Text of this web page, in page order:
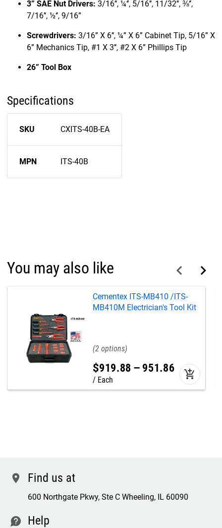
3” SAE Nut Drivers: 3/16’‘, ¼‘’, 5/16’‘, 11/32’‘, ⅜‘’,
7/16’‘, ½‘’, 9/16”
Screwdrivers: 3/16” X 6’‘, ¼” X 6” Cabinet Tip, 5/16” X
6” Mechanics Tip, #1 X 3’‘, #2 X 6” Phillips Tip
26” Tool Box
Specifications
SKU CXITS-40B-EA
MPN ITS-40B
You may also like
Cementex ITS-MB410 /ITS-
MB410M Electrician's Tool Kit
2
$919.88 – 951.86
Each add_shopping_cart
location Find us at
600 Northgate Pkwy, Ste C Wheeling, IL 60090
contact Help